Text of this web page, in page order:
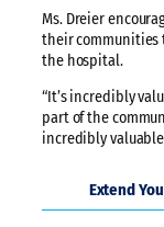
Ms. Dreier
their communities
the hospital.
“It’s incredibly
part of the
incredibly
Extend